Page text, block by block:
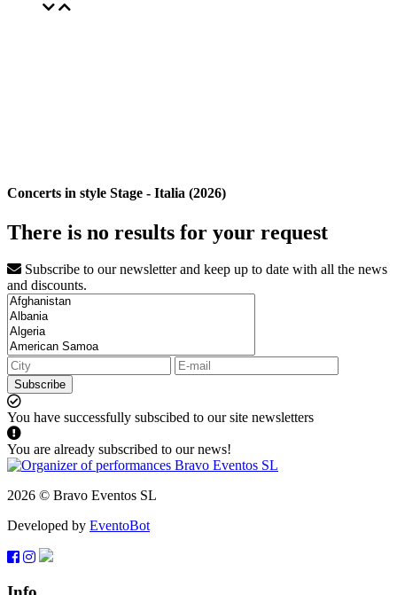
Concerts in style Stage - Italia (2026)
There is no results for your request
Subscribe to our newsletter and keep up to date with all the news
and discounts.
Subscribe
You have successfully subscibed to our site newsletters
You are already subscribed to our news!
2026 © Bravo Eventos SL
Developed by EventoBot